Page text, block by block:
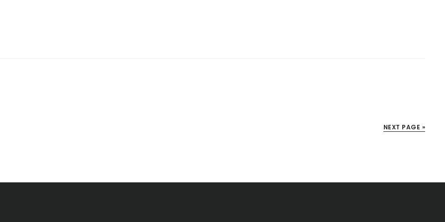
NEXT PAGE »